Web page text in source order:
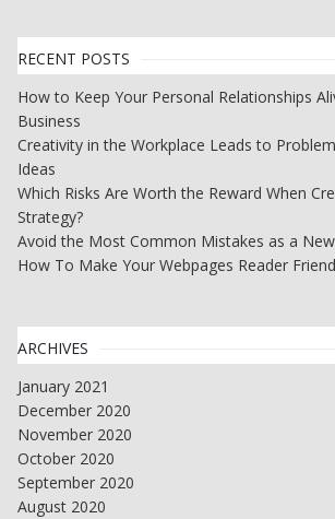
RECENT POSTS
How to Keep Your Personal Relationships
Business
Creativity in the Workplace Leads to
Ideas
Which Risks Are Worth the Reward When
Strategy?
Avoid the Most Common Mistakes as a
How To Make Your Webpages Reader
ARCHIVES
January 2021
December 2020
November 2020
October 2020
September 2020
August 2020